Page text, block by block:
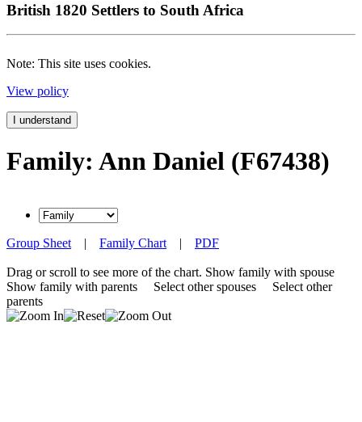
British 1820 Settlers to South Africa
Note: This site uses cookies.
View policy
I understand
Family: Ann Daniel (F67438)
Group Sheet | Family Chart | PDF
Drag or scroll to see more of the chart. Show family with spouse
Show family with parents
Select other spouses
Select other
parents